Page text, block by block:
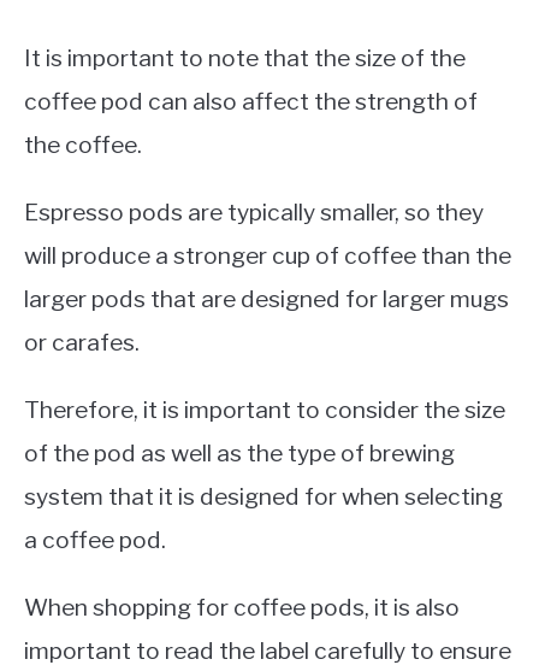
It is important to note that the size of the
coffee pod can also affect the strength of
the coffee.
Espresso pods are typically smaller, so they
will produce a stronger cup of coffee than the
larger pods that are designed for larger mugs
or carafes.
Therefore, it is important to consider the size
of the pod as well as the type of brewing
system that it is designed for when selecting
a coffee pod.
When shopping for coffee pods, it is also
important to read the label carefully to ensure